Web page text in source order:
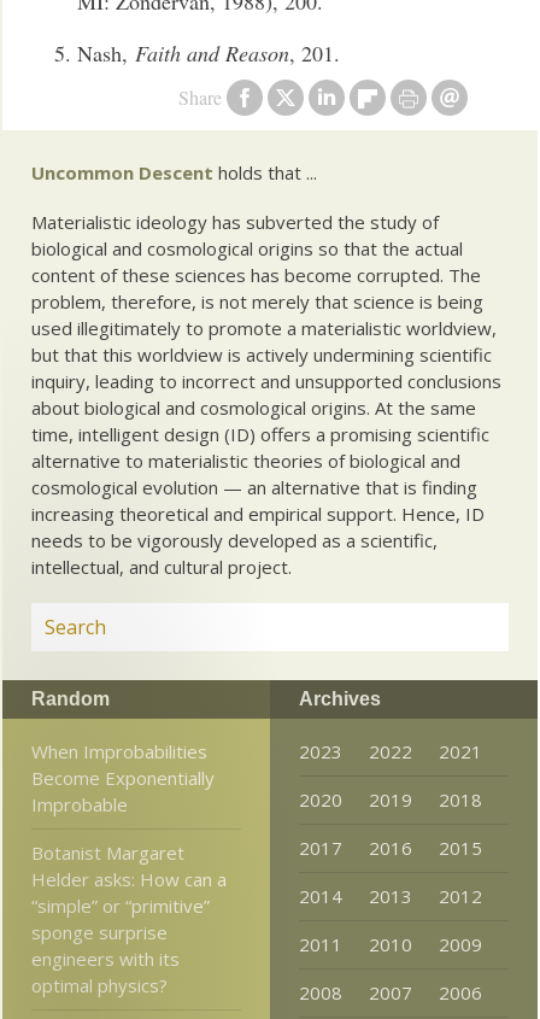
Share
Nash,Faith and Reason, 201.
Uncommon Descent holds that ...
Materialistic ideology has subverted the study of
biological and cosmological origins so that the actual
content of these sciences has become corrupted. The
problem, therefore, is not merely that science is being
used illegitimately to promote a materialistic worldview,
but that this worldview is actively undermining scientific
inquiry, leading to incorrect and unsupported conclusions
about biological and cosmological origins. At the same
time, intelligent design (ID) offers a promising scientific
alternative to materialistic theories of biological and
cosmological evolution — an alternative that is finding
increasing theoretical and empirical support. Hence, ID
needs to be vigorously developed as a scientific,
intellectual, and cultural project.
Random
When Improbabilities
Become Exponentially
Improbable
Botanist Margaret
Helder asks: How can a
“simple” or “primitive”
sponge surprise
engineers with its
optimal physics?
Archives
2023 2022
2021
2020
2019
2018
2017
2016
2015
2014
2013
2012
2011
2010
2009
2008
2007
2006